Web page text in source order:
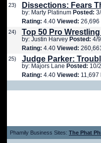
23) Dissections: Fears
by: Marty Platinum Posted:
Rating: 4.40 Viewed: 26,696
24) Top 50 Pro
by: Justin Harvey Posted: 4/
Rating: 4.40 Viewed:
25) Judge Parker:
by: Majors Lane Posted: 10/
Rating: 4.40 Viewed: 11,697
Phamily Business Sites: The Phat